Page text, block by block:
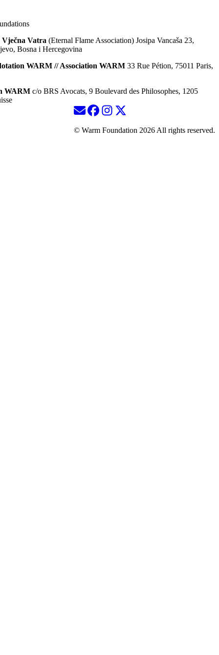
Vatra (Eternal Flame Association) Josipa Vancaša 23,
Bosna i Hercegovina
WARM // Association WARM 33 Rue Pétion, 75011 Paris,
WARM c/o BRS Avocats, 9 Boulevard des Philosophes, 1205
© Warm Foundation 2026 All rights reserved.